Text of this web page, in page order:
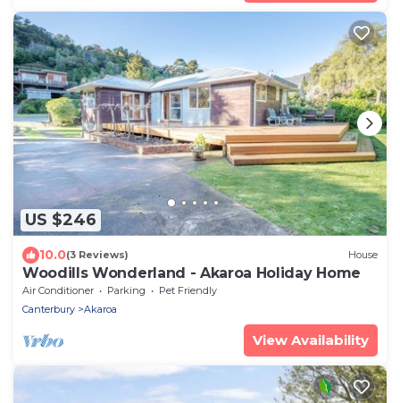
US $246
10.0(3 Reviews) House
Woodills Wonderland - Akaroa Holiday Home
Air Conditioner Parking
Pet Friendly
Canterbury
Akaroa
View Availability